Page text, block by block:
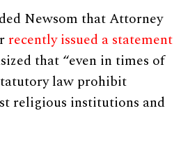
Newsom that Attorney
recently issued a statement
that “even in times of
law prohibit
religious institutions and